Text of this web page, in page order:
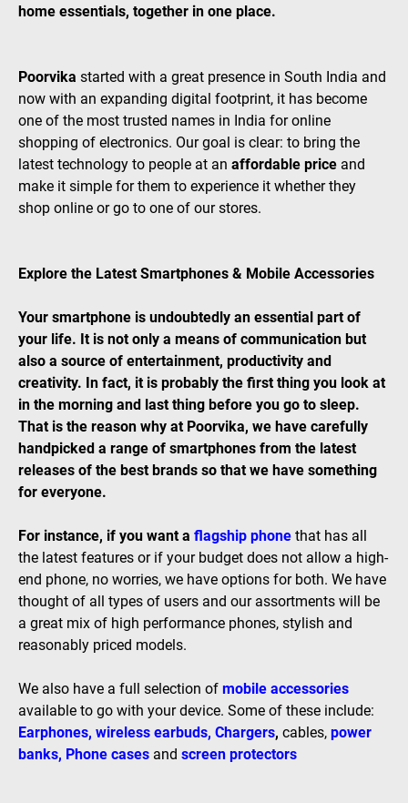
home essentials, together in one place.
Poorvika started with a great presence in South India and
now with an expanding digital footprint, it has become
one of the most trusted names in India for online
shopping of electronics. Our goal is clear: to bring the
latest technology to people at an affordable price and
make it simple for them to experience it whether they
shop online or go to one of our stores.
Explore the Latest Smartphones & Mobile Accessories
Your smartphone is undoubtedly an essential part of
your life. It is not only a means of communication but
also a source of entertainment, productivity and
creativity. In fact, it is probably the first thing you look at
in the morning and last thing before you go to sleep.
That is the reason why at Poorvika, we have carefully
handpicked a range of smartphones from the latest
releases of the best brands so that we have something
for everyone.
For instance, if you want a flagship phone that has all
the latest features or if your budget does not allow a high-
end phone, no worries, we have options for both. We have
thought of all types of users and our assortments will be
a great mix of high performance phones, stylish and
reasonably priced models.
We also have a full selection of mobile accessories
available to go with your device. Some of these include:
Earphones, wireless earbuds, Chargers, cables, power
banks, Phone cases and screen protectors